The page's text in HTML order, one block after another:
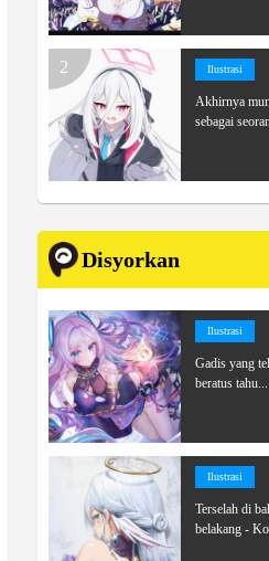
Ilustrasi
Akhirnya
sebagai
Disyorkan
Ilustrasi
Gadis yang
beratus tahu...
Ilustrasi
Terselah di
belakang -